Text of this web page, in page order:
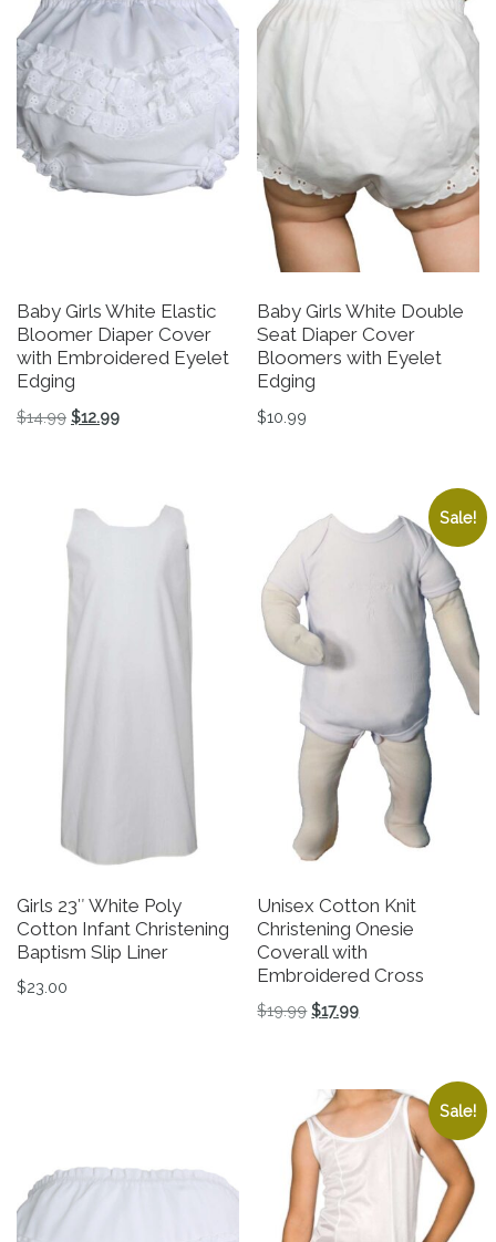
Baby Girls White Elastic
Bloomer Diaper Cover
with Embroidered Eyelet
Edging
$14.99 Original price was: $14.99.
$12.99Current price is: $12.99.
Baby Girls White Double
Seat Diaper Cover
Bloomers with Eyelet
Edging
$10.99
Girls 23″ White Poly
Cotton Infant Christening
Baptism Slip Liner
$23.00
This product has multiple variants. The options may be
Sale!
Unisex Cotton Knit
Christening Onesie
Coverall with
Embroidered Cross
$19.99 Original price was:
$17.99Current price is:
Sale!